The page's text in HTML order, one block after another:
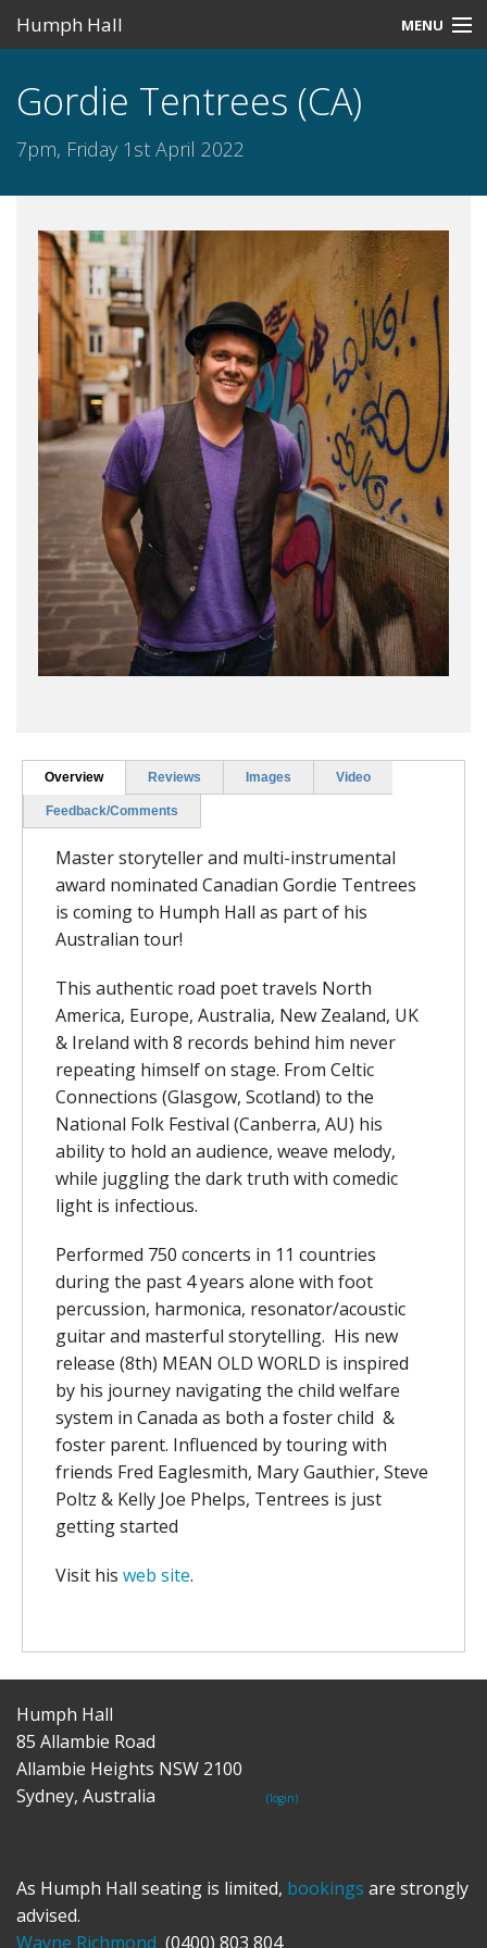
Humph Hall MENU
Misc
Search
Gordie Tentrees (CA)
7pm, Friday 1st April 2022
Overview Reviews Images Video
Feedback/Comments
Master storyteller and multi-instrumental
award nominated Canadian Gordie Tentrees
is coming to Humph Hall as part of his
Australian tour!
This authentic road poet travels North
America, Europe, Australia, New Zealand, UK
& Ireland with 8 records behind him never
repeating himself on stage. From Celtic
Connections (Glasgow, Scotland) to the
National Folk Festival (Canberra, AU) his
ability to hold an audience, weave melody,
while juggling the dark truth with comedic
light is infectious.
Performed 750 concerts in 11 countries
during the past 4 years alone with foot
percussion, harmonica, resonator/acoustic
guitar and masterful storytelling. His new
release (8th) MEAN OLD WORLD is inspired
by his journey navigating the child welfare
system in Canada as both a foster child &
foster parent. Influenced by touring with
friends Fred Eaglesmith, Mary Gauthier, Steve
Poltz & Kelly Joe Phelps, Tentrees is just
getting started
Visit his web site.
Humph Hall
85 Allambie Road
Allambie Heights NSW 2100
Sydney, Australia
(login)
As Humph Hall seating is limited, bookings are strongly
advised.
Wayne Richmond (0400) 803 804